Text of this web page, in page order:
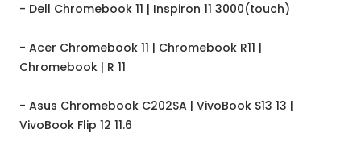
- Dell Chromebook 11 | Inspiron 11 3000(touch)
- Acer Chromebook 11 | Chromebook R11 |
Chromebook | R 11
- Asus Chromebook C202SA | VivoBook S13 13 |
VivoBook Flip 12 11.6